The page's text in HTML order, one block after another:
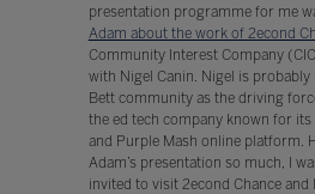
presentation programme for me
Adam about the work of 2econd
Community Interest Company
with Nigel Canin. Nigel is
Bett community as the driving
the ed tech company known for
and Purple Mash online platform.
Adam’s presentation so much, I
invited to visit 2econd Chance